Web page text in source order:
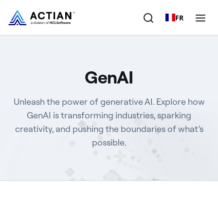
FR
Customers
Company
GenAI
Unleash the power of generative AI. Explore how
GenAI is transforming industries, sparking
creativity, and pushing the boundaries of what’s
possible.